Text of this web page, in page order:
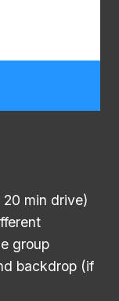
min drive)
group
backdrop (if